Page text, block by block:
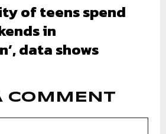
of teens spend
in
data shows
COMMENT